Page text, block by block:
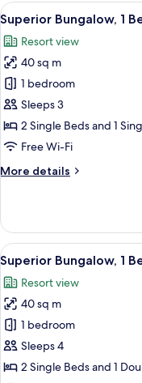
Bedroom
Adults)
View
all
photos
for
Superior
Bungalow,
1
Bedroom
Adults
Child)
21
Superior Bungalow, 1
Resort view
40 sq m
1 bedroom
Sleeps 3
2 Single Beds and 1
Free Wi-Fi
More details
More
Bungalow,
Bedroom
Adults
and
Child)
View
all
photos
for
Superior
Bungalow,
1
21
Superior Bungalow, 1
Resort view
40 sq m
1 bedroom
Sleeps 4
2 Single Beds and 1